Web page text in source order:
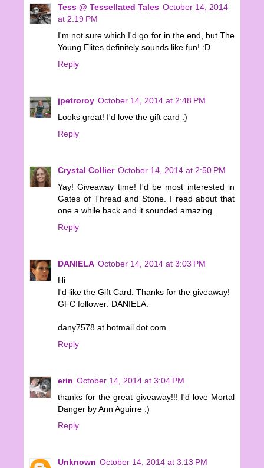
Tess @ Tessellated Tales October 14, 2014
at 2:19 PM
I'm not sure which I'd go for in the end, but The
Young Elites definitely sounds like fun! :D
Reply
jpetroroy October 14, 2014 at 2:48 PM
Looks great! I'd love the gift card :)
Reply
Crystal Collier October 14, 2014 at 2:50 PM
Yay! Giveaway time! I'd be most interested in
Gates of Thread and Stone. I read about that
one a while back and it sounded amazing.
Reply
DANIELA October 14, 2014 at 3:03 PM
Hi
I'd like the Gift Card. Thanks for the giveaway!
GFC follower: DANIELA.
dany7578 at hotmail dot com
Reply
erin October 14, 2014 at 3:04 PM
thanks for the great giveaway!!! I'd love Mortal
Danger by Ann Aguirre :)
Reply
Unknown October 14, 2014 at 3:13 PM